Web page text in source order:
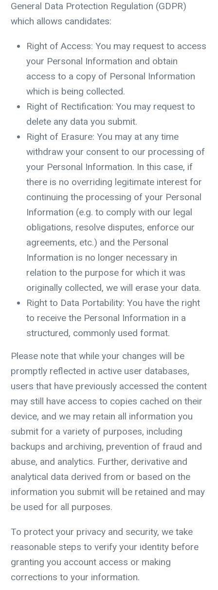
General Data Protection Regulation (GDPR)
which allows candidates:
Right of Access: You may request to access
your Personal Information and obtain
access to a copy of Personal Information
which is being collected.
Right of Rectification: You may request to
delete any data you submit.
Right of Erasure: You may at any time
withdraw your consent to our processing of
your Personal Information. In this case, if
there is no overriding legitimate interest for
continuing the processing of your Personal
Information (e.g. to comply with our legal
obligations, resolve disputes, enforce our
agreements, etc.) and the Personal
Information is no longer necessary in
relation to the purpose for which it was
originally collected, we will erase your data.
Right to Data Portability: You have the right
to receive the Personal Information in a
structured, commonly used format.
Please note that while your changes will be
promptly reflected in active user databases,
users that have previously accessed the content
may still have access to copies cached on their
device, and we may retain all information you
submit for a variety of purposes, including
backups and archiving, prevention of fraud and
abuse, and analytics. Further, derivative and
analytical data derived from or based on the
information you submit will be retained and may
be used for all purposes.
To protect your privacy and security, we take
reasonable steps to verify your identity before
granting you account access or making
corrections to your information.